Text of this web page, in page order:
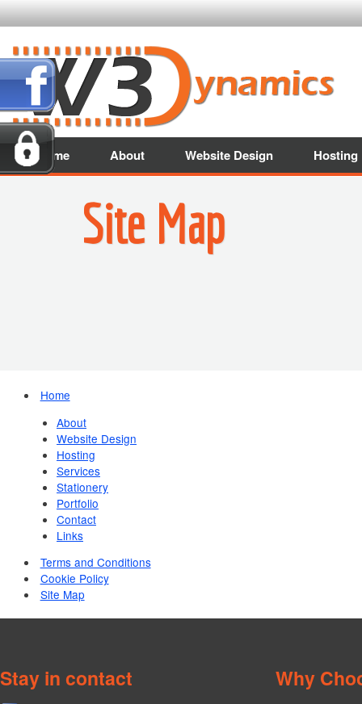
Home About Website Design Hosting
Site Map
Home
About
Website Design
Hosting
Services
Stationery
Portfolio
Contact
Links
Terms and Conditions
Cookie Policy
Site Map
Stay in contact Why